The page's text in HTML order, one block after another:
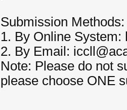
Submission Methods:
1. By Online
2. By Email:
Note: Please do not
please choose ONE